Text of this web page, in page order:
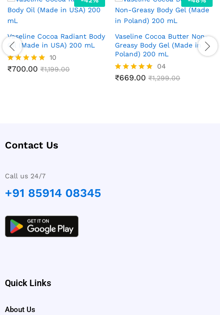
Vaseline Cocoa Radiant Body
Oil (Made in USA) 200 mL
Rated
10
₹700.00 ₹1,199.00
Vaseline Cocoa Butter Non-
Greasy Body Gel (Made in
Poland) 200 mL
Rated
04
₹669.00 ₹1,299.00
Contact Us
Call us 24/7
+91 85914 08345
Quick Links
About Us